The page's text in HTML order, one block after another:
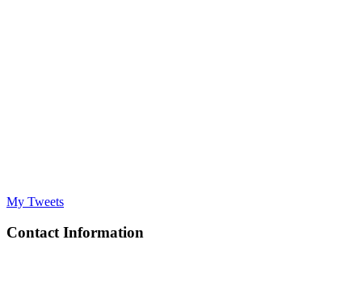
My Tweets
Contact Information